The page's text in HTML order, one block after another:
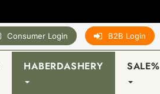
Consumer Login B2B Login
HABERDASHERY SALE%